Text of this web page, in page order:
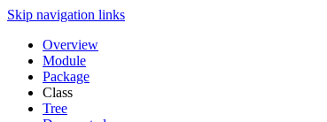
Skip navigation links
Overview
Module
Package
Class
Tree